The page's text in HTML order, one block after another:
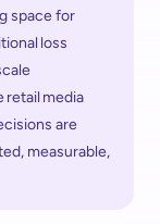
space for
loss
retail media
are
measurable,